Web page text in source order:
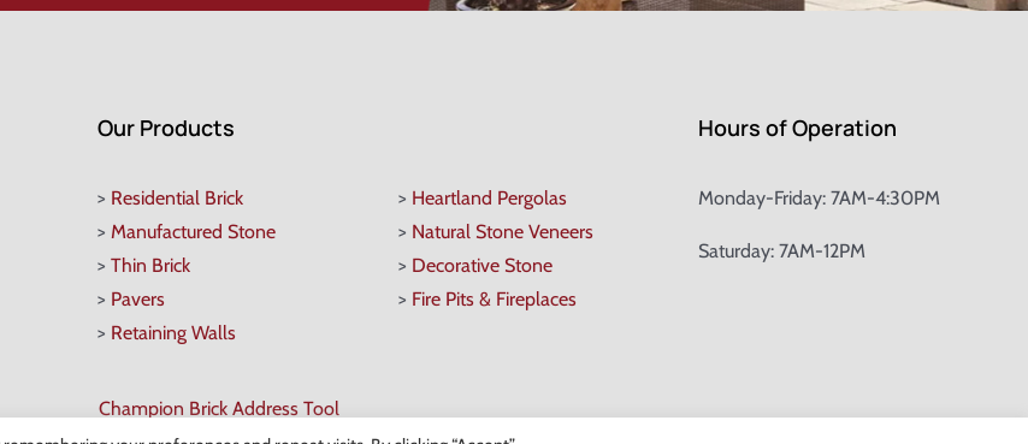
Our Products
> Residential Brick
> Manufactured Stone
>Thin Brick
> Pavers
> Retaining Walls
> Heartland Pergolas
> Natural Stone Veneers
> Decorative Stone
> Fire Pits & Fireplaces
Hours of Operation
Monday-Friday: 7AM-4:30PM
Saturday: 7AM-12PM
Champion Brick Address Tool